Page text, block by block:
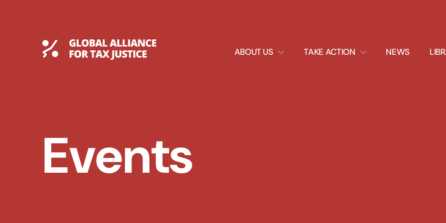
Global Tax Justice ABOUT US
EXPAND
DROPDOWN
TAKE ACTION
EXPAND
DROPDOWN
NEWS
Events